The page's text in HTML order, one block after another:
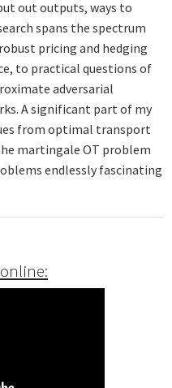
out outputs, ways to
spans the spectrum
pricing and hedging
to practical questions of
adversarial
A significant part of my
from optimal transport
martingale OT problem
endlessly fascinating